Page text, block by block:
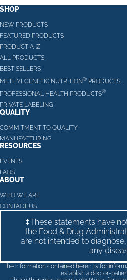
SHOP
NEW PRODUCTS
FEATURED PRODUCTS
PRODUCT A-Z
ALL PRODUCTS
BEST SELLERS
METHYLGENETIC NUTRITION® PRODUCTS
PROFESSIONAL HEALTH PRODUCTS®
PRIVATE LABELING
QUALITY
COMMITMENT TO QUALITY
MANUFACTURING
RESOURCES
EVENTS
FAQS
ABOUT
WHO WE ARE
CONTACT US
‡These statements have
the Food & Drug
are not intended to
any
The information contained herein is for
establish a doctor-